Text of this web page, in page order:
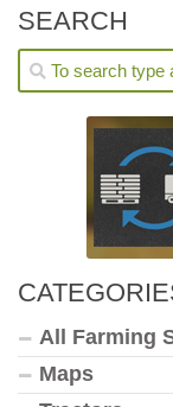
SEARCH
All Farming
Maps